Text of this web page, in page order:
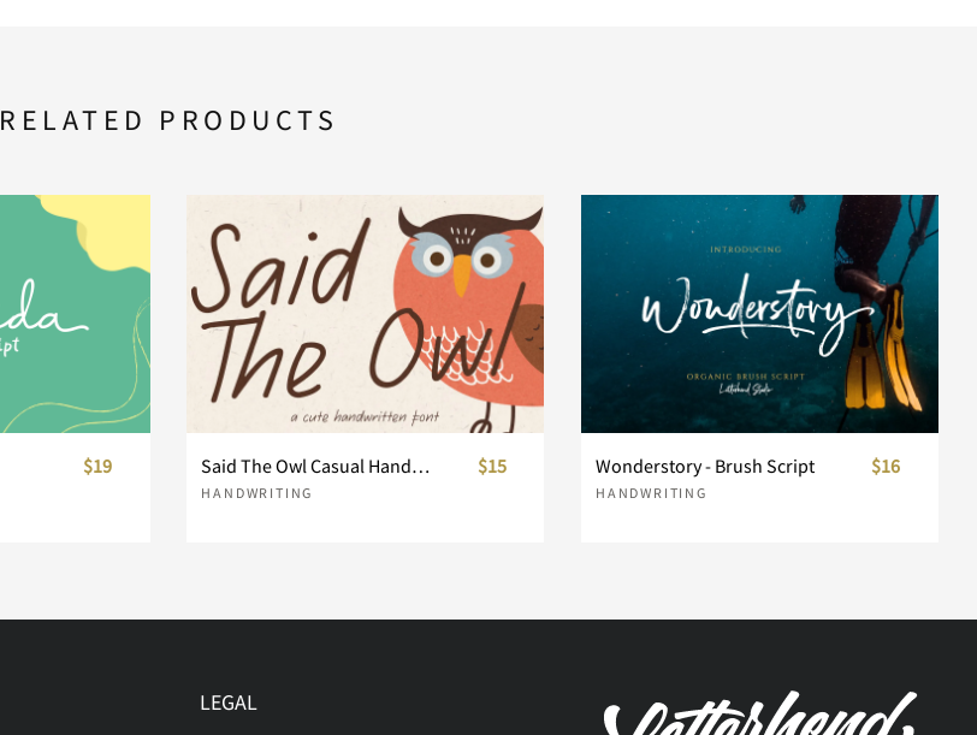
q
w x
RELATED PRODUCTS
$19 Said The Owl Casual Handwriting
HANDWRITING
$15 Wonderstory - Brush Script
HANDWRITING
$16
LEGAL